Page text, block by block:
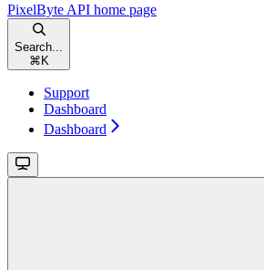
PixelByte API home page
Search...
⌘ K
Support
Dashboard
Dashboard